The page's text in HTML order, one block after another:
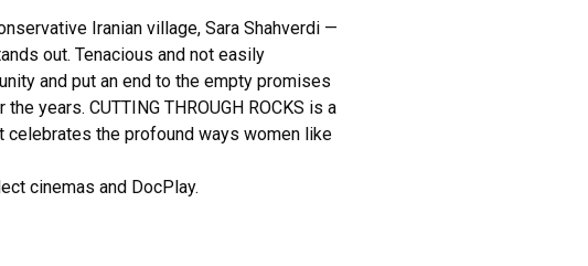
Iranian village, Sara Shahverdi —
out. Tenacious and not easily
and put an end to the empty promises
years. CUTTING THROUGH ROCKS is a
celebrates the profound ways women like
cinemas and DocPlay.